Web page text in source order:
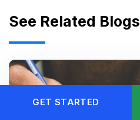
See Related Blogs
GET STARTED